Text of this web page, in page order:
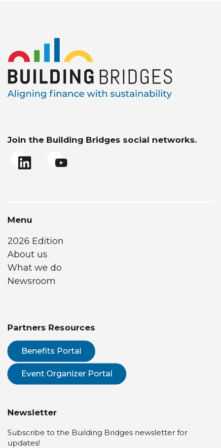
Join the Building Bridges social networks.
Menu
2026 Edition
About us
What we do
Newsroom
Partners Resources
Benefits Portal
Event Organizer Portal
Newsletter
Subscribe to the Building Bridges newsletter for
updates!